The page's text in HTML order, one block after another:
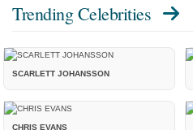
Trending Celebrities
SCARLETT JOHANSSON
CHRIS EVANS